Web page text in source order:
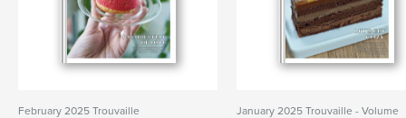
February 2025 Trouvaille
January 2025 Trouvaille - Volume